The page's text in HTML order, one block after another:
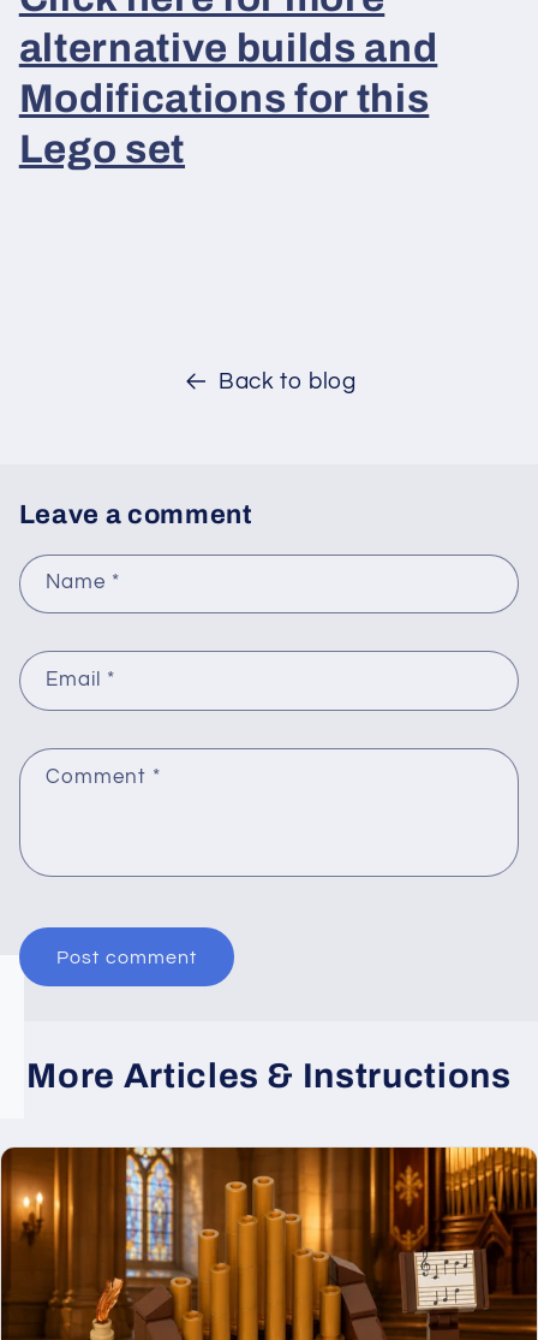
alternative builds and
Modifications for this
Lego set
Back to blog
Leave a comment
Name *
Email *
Comment *
More Articles & Instructions